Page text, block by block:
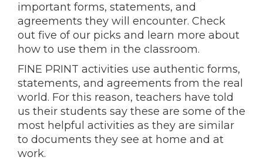
important forms, statements, and
agreements they will encounter. Check
out five of our picks and learn more about
how to use them in the classroom.
FINE PRINT activities use authentic forms,
statements, and agreements from the real
world. For this reason, teachers have told
us their students say these are some of the
most helpful activities as they are similar
to documents they see at home and at
work.